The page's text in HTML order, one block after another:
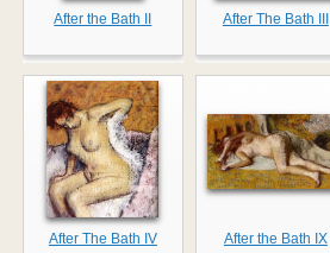
After the Bath II After The Bath III
After The Bath IV After the Bath IX